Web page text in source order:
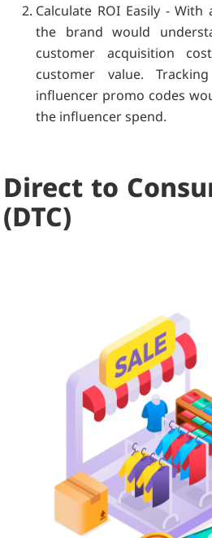
Calculate ROI Easily -
the brand would
customer acquisition
customer value.
influencer promo codes
the influencer spend.
Direct to
(DTC)